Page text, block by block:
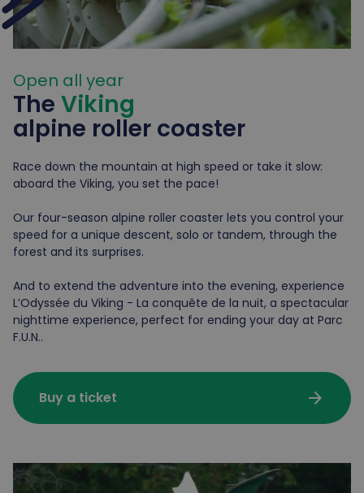
Open all year
The Viking
alpine roller coaster
Race down the mountain at high speed or take it slow:
aboard the Viking, you set the pace!
Our four-season alpine roller coaster lets you control your
speed for a unique descent, solo or tandem, through the
forest and its surprises.
And to extend the adventure into the evening, experience
L’Odyssée du Viking - La conquête de la nuit, a spectacular
nighttime experience, perfect for ending your day at Parc
F.U.N..
Buy a ticket arrow_forward